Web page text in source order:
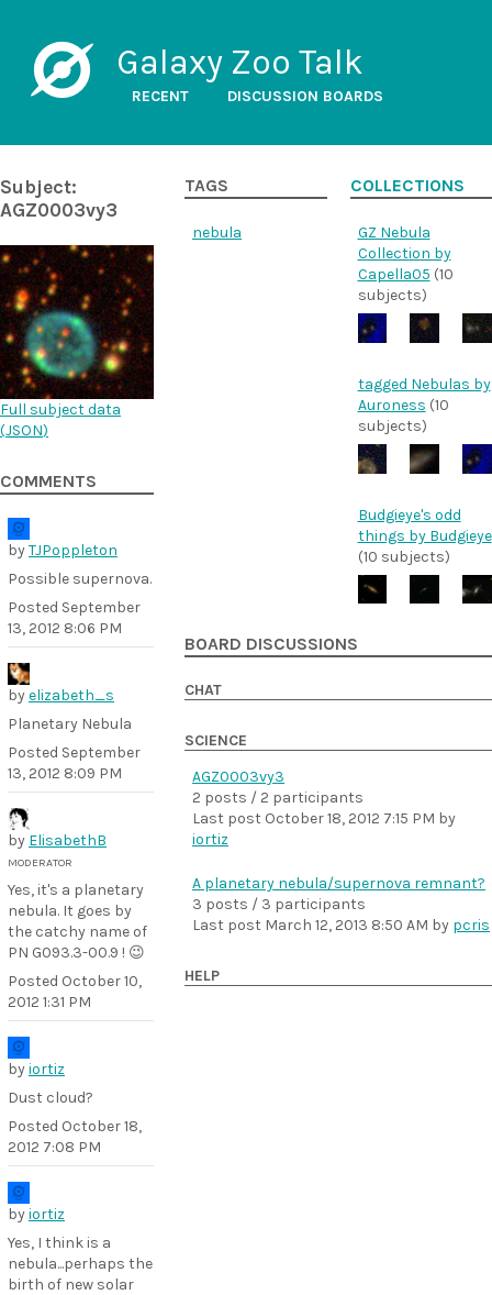
Galaxy Zoo Talk
RECENT DISCUSSION BOARDS
Subject:
AGZ0003vy3
Full subject data
(JSON)
COMMENTS
byTJPoppleton
Possible supernova.
Posted September
13, 2012 8:06 PM
byelizabeth_s
Planetary Nebula
Posted September
13, 2012 8:09 PM
by ElisabethB
MODERATOR
Yes, it's a planetary
nebula. It goes by
the catchy name of
PN G093.3-00.9 ! 😉
Posted October 10,
2012 1:31 PM
byiortiz
Dust cloud?
Posted October 18,
2012 7:08 PM
byiortiz
Yes, I think is a
nebula...perhaps the
birth of new solar
TAGS
nebula
COLLECTIONS
GZ Nebula
Collection by
Capella05 (10
subjects)
tagged Nebulas by
Auroness (10
subjects)
Budgieye's odd
things by Budgieye
(10 subjects)
BOARD DISCUSSIONS
CHAT
SCIENCE
AGZ0003vy3
2 posts / 2 participants
Last post October 18, 2012 7:15 PM by
iortiz
A planetary nebula/supernova remnant?
3 posts / 3 participants
Last post March 12, 2013 8:50 AM by pcris
HELP